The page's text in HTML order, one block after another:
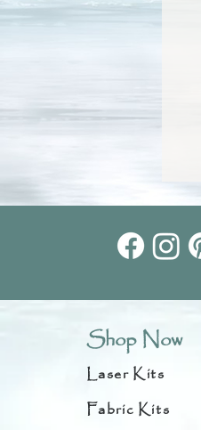
Shop Now
Laser Kits
Fabric Kits